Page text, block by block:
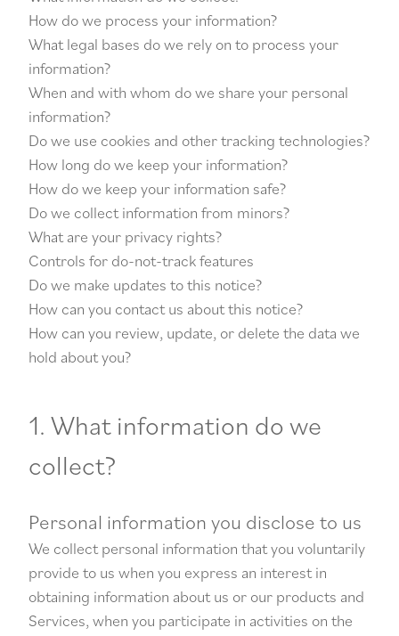
How do we process your information?
What legal bases do we rely on to process your
information?
When and with whom do we share your personal
information?
Do we use cookies and other tracking technologies?
How long do we keep your information?
How do we keep your information safe?
Do we collect information from minors?
What are your privacy rights?
Controls for do-not-track features
Do we make updates to this notice?
How can you contact us about this notice?
How can you review, update, or delete the data we
hold about you?
1. What information do we
collect?
Personal information you disclose to us
We collect personal information that you voluntarily
provide to us when you express an interest in
obtaining information about us or our products and
Services, when you participate in activities on the